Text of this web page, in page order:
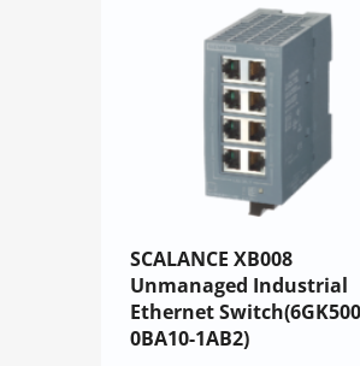
SCALANCE XB008
Unmanaged Industrial
Ethernet
0BA10-1AB2)